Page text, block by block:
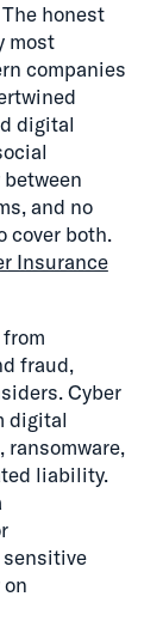
honest
most
companies
digital
and no
cover both.
Insurance
fraud,
Cyber
digital
liability.
sensitive